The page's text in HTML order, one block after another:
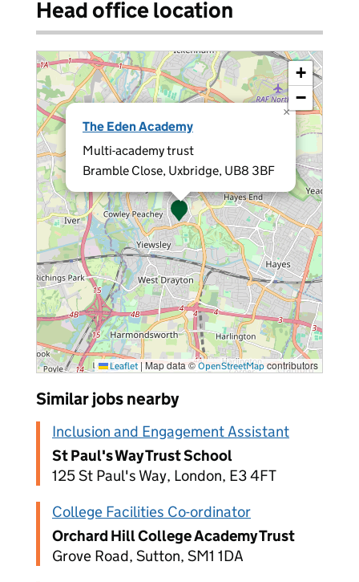
Head office location
The Eden Academy
Multi-academy trust
Bramble Close, Uxbridge, UB8 3BF
×
+
−
Leaflet |Map data ©OpenStreetMap contributors
Similar jobs nearby
Inclusion and Engagement Assistant
St Paul's Way Trust School
125 St Paul's Way, London, E3 4FT
College Facilities Co-ordinator
Orchard Hill College Academy Trust
Grove Road, Sutton, SM1 1DA